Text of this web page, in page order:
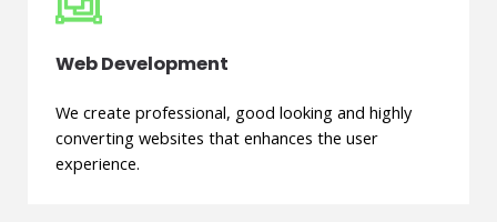
Web Development
We create professional, good looking and highly
converting websites that enhances the user
experience.